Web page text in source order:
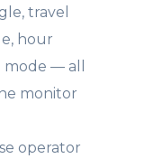
travel
hour
— all
monitor
operator